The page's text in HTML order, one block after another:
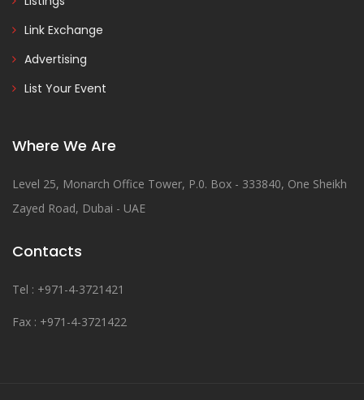
Link Exchange
Advertising
List Your Event
Where We Are
Level 25, Monarch Office Tower, P.0. Box - 333840, One Sheikh
Zayed Road, Dubai - UAE
Contacts
Tel : +971-4-3721421
Fax : +971-4-3721422